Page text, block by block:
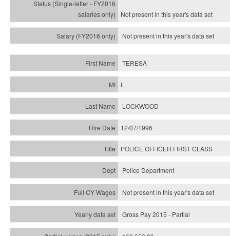
Not present in this year'sdata set
Not present in this year'sdata set
TERESA
L
LOCKWOOD
12/07/1996
POLICE OFFICER FIRST CLASS
Police Department
Not present in this year's data set
Gross Pay 2015 - Partial